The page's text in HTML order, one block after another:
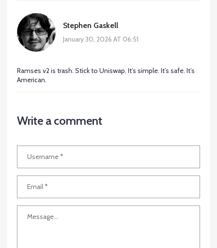
Stephen Gaskell
January 30, 2026 AT 06:51
Ramses v2 is trash. Stick to Uniswap. It’s simple. It’s safe. It’s
American.
Write a comment